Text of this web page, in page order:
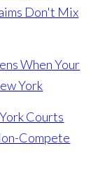
Don't Mix
When Your
York
Courts
Compete